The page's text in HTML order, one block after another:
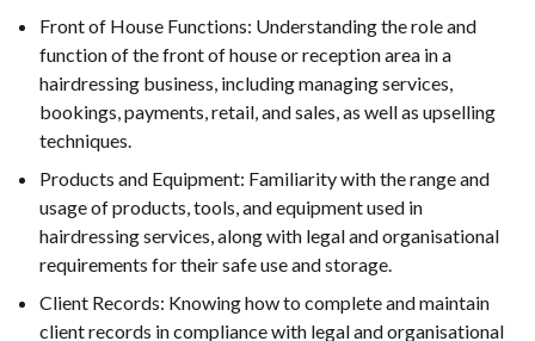
Front of House Functions: Understanding the role and
function of the front of house or reception area in a
hairdressing business, including managing services,
bookings, payments, retail, and sales, as well as upselling
techniques.
Products and Equipment: Familiarity with the range and
usage of products, tools, and equipment used in
hairdressing services, along with legal and organisational
requirements for their safe use and storage.
Client Records: Knowing how to complete and maintain
client records in compliance with legal and organisational